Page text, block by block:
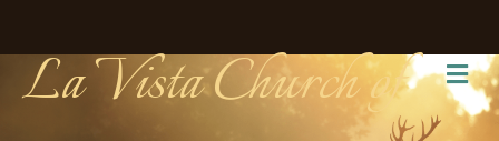
La Vista Church of